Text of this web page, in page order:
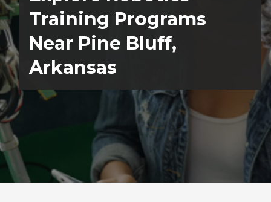
Training Programs
Near Pine Bluff,
Arkansas